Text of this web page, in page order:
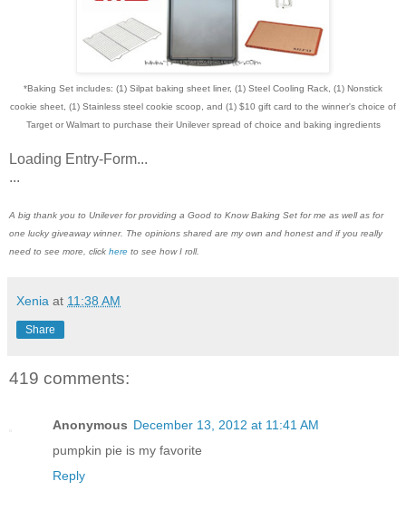
*Baking Set includes: (1) Silpat baking sheet liner, (1) Steel Cooling Rack, (1) Nonstick
cookie sheet, (1) Stainless steel cookie scoop, and (1) $10 gift card to the winner's choice of
Target or Walmart to purchase their Unilever spread of choice and baking ingredients
Loading Entry-Form...
...
A big thank you to Unilever for providing a Good to Know Baking Set for me as well as for
one lucky giveaway winner. The opinions shared are my own and honest and if you really
need to see more, click here to see how I roll.
Xenia at 11:38 AM
Share
419 comments:
Anonymous December 13, 2012 at 11:41 AM
pumpkin pie is my favorite
Reply